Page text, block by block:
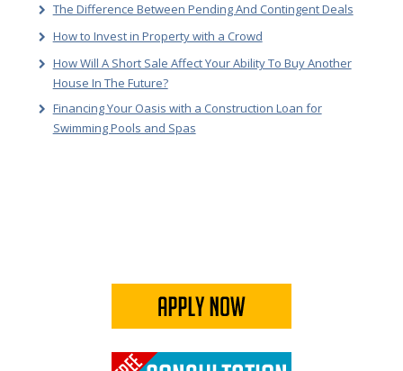
The Difference Between Pending And Contingent Deals
How to Invest in Property with a Crowd
How Will A Short Sale Affect Your Ability To Buy Another
House In The Future?
Financing Your Oasis with a Construction Loan for
Swimming Pools and Spas